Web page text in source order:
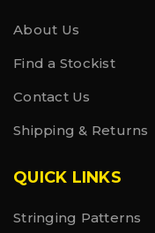
About Us
Find a Stockist
Contact Us
Shipping & Returns
QUICK LINKS
Stringing Patterns